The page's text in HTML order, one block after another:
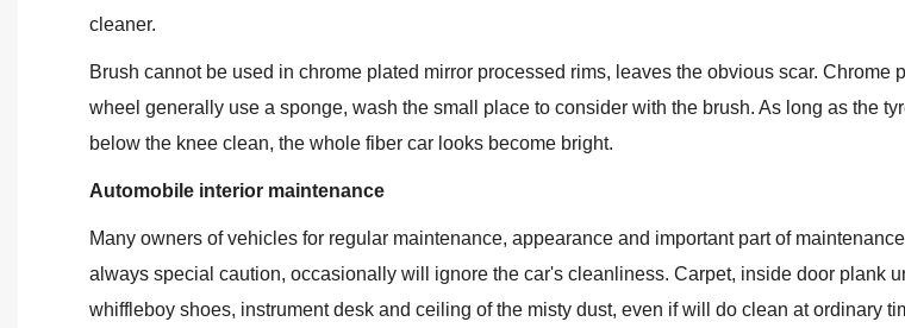
cleaner.
Brush cannot be used in chrome plated mirror processed rims, leaves the obvious scar. Chrome
wheel generally use a sponge, wash the small place to consider with the brush. As long as the
below the knee clean, the whole fiber car looks become bright.
Automobile interior maintenance
Many owners of vehicles for regular maintenance, appearance and important part of
always special caution, occasionally will ignore the car's cleanliness. Carpet, inside door plank
whiffleboy shoes, instrument desk and ceiling of the misty dust, even if will do clean at ordinary